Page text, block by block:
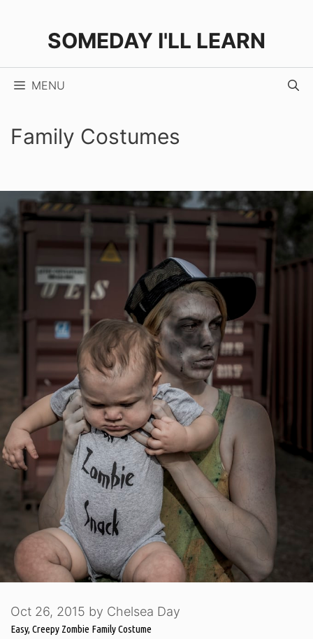
SOMEDAY I'LL LEARN
MENU
Family Costumes
Easy, Creepy Zombie Family Costume
Oct 26, 2015 by Chelsea Day